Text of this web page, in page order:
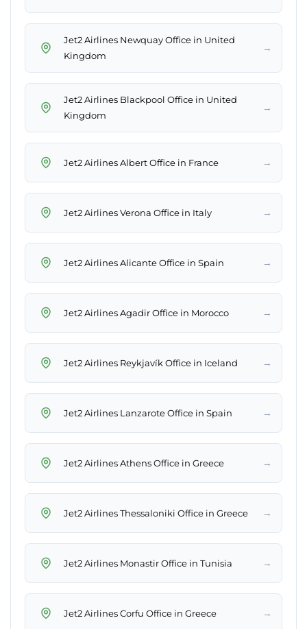
Jet2 Airlines Newquay Office in United
Kingdom
→
Jet2 Airlines Blackpool Office in United
Kingdom
→
Jet2 Airlines Albert Office in France →
Jet2 Airlines Verona Office in Italy →
Jet2 Airlines Alicante Office in Spain →
Jet2 Airlines Agadir Office in Morocco →
Jet2 Airlines Reykjavík Office in Iceland →
Jet2 Airlines Lanzarote Office in Spain →
Jet2 Airlines Athens Office in Greece →
Jet2 Airlines Thessaloniki Office in Greece →
Jet2 Airlines Monastir Office in Tunisia →
Jet2 Airlines Corfu Office in Greece →